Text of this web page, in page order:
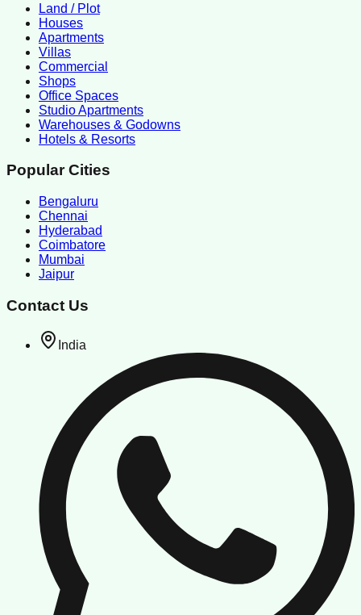
Land / Plot
Houses
Apartments
Villas
Commercial
Shops
Office Spaces
Studio Apartments
Warehouses & Godowns
Hotels & Resorts
Popular Cities
Bengaluru
Chennai
Hyderabad
Coimbatore
Mumbai
Jaipur
Contact Us
India